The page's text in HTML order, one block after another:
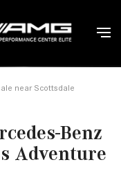
near Scottsdale
Benz
Adventure